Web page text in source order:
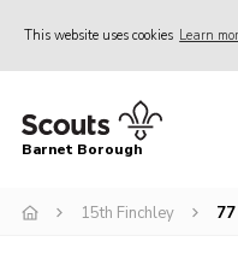
This website uses cookies Learn
Home
Info for parents
Barnet Borough
15th Finchley